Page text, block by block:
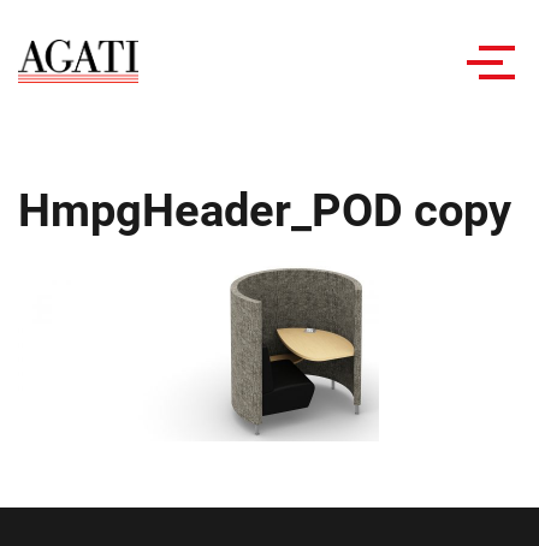
HmpgHeader_POD copy